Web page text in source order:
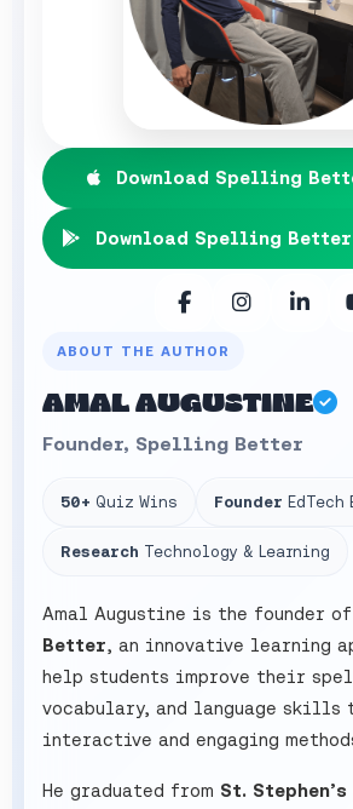
Download Spelling
Download Spelling
ABOUT THE AUTHOR
AMAL AUGUSTINE
Founder, Spelling Better
50+ Quiz Wins Founder
Research Technology & Learning
Amal Augustine is the founder of
Better, an innovative learning
help students improve their
vocabulary, and language skills
interactive and engaging
He graduated from St.